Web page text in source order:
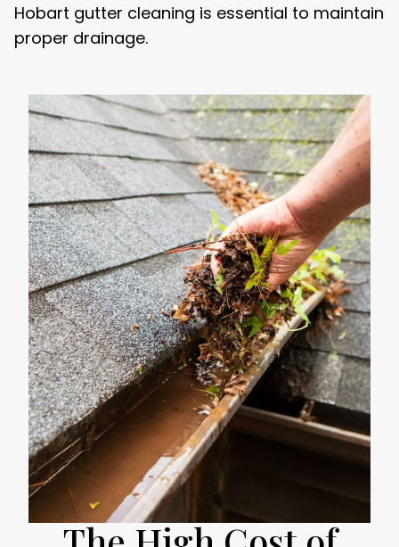
Hobart gutter cleaning is essential to maintain
proper drainage.